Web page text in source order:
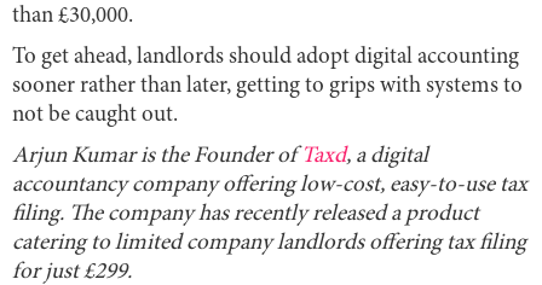
than £30,000.
To get ahead, landlords should adopt digital accounting
sooner rather than later, getting to grips with systems to
not be caught out.
Arjun Kumar is the Founder ofTaxd, a digital
accountancy company offering low-cost, easy-to-use tax
filing. The company has recently released a product
catering to limited company landlords offering tax filing
for just £299.